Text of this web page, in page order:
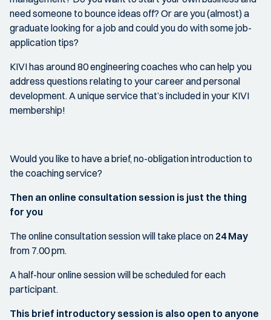
need someone to bounce ideas off? Or are you (almost) a
graduate looking for a job and could you do with some job-
application tips?
KIVI has around 80 engineering coaches who can help you
address questions relating to your career and personal
development. A unique service that’s included in your KIVI
membership!
Would you like to have a brief, no-obligation introduction to
the coaching service?
Then an online consultation session is just the thing
for you
The online consultation session will take place on 24 May
from 7.00 pm.
A half-hour online session will be scheduled for each
participant.
This brief introductory session is also open to anyone